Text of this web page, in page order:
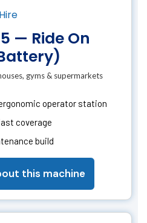
— Ride On
gyms & supermarkets
operator station
coverage
build
this machine